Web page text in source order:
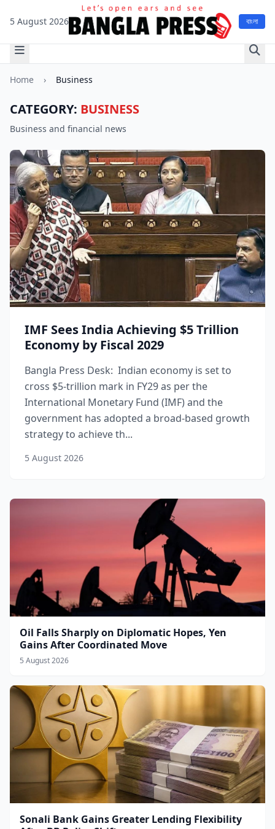
5 August 2026 বাংলা
Home › Business
CATEGORY: BUSINESS
Business and financial news
IMF Sees India Achieving $5 Trillion
Economy by Fiscal 2029
Bangla Press Desk: Indian economy is set to
cross $5-trillion mark in FY29 as per the
International Monetary Fund (IMF) and the
government has adopted a broad-based growth
strategy to achieve th...
5 August 2026
Oil Falls Sharply on Diplomatic Hopes, Yen
Gains After Coordinated Move
5 August 2026
Sonali Bank Gains Greater Lending Flexibility